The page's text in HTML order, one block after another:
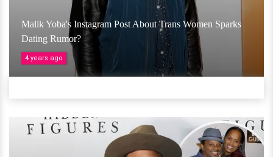
Malik Yoba's Instagram Post About Trans Women Sparks
Dating Rumor?
4 years ago